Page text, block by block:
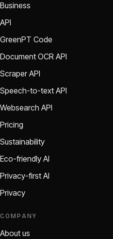
Business
API
GreenPT Code
Document OCR API
Scraper API
Speech-to-text API
Websearch API
Pricing
Sustainability
Eco-friendly AI
Privacy-first AI
Privacy
COMPANY
About us